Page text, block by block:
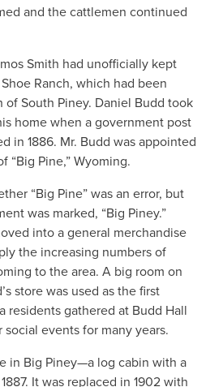
and the cattlemen continued
Smith had unofficially kept
Ranch, which had been
South Piney. Daniel Budd took
home when a government post
in 1886. Mr. Budd was appointed
“Big Pine,” Wyoming.
“Big Pine” was an error, but
was marked, “Big Piney.”
into a general merchandise
the increasing numbers of
to the area. A big room on
store was used as the first
residents gathered at Budd Hall
events for many years.
in Big Piney—a log cabin with a
It was replaced in 1902 with